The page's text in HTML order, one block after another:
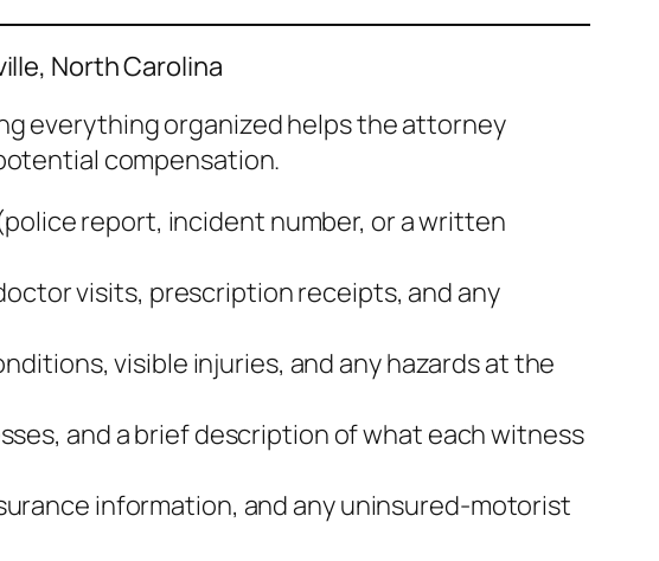
North Carolina
everything organized helps the attorney
compensation.
report, incident number, or a written
visits, prescription receipts, and any
visible injuries, and any hazards at the
and a brief description of what each witness
information, and any uninsured‑motorist